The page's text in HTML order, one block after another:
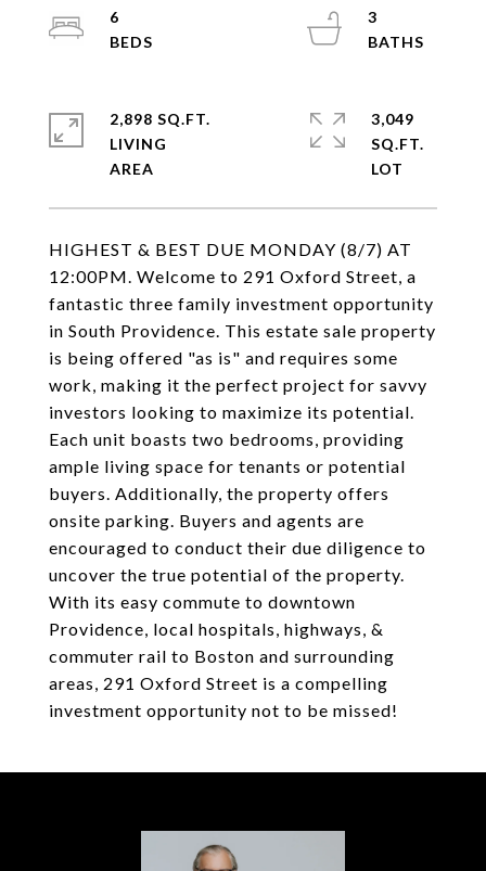
HIGHEST & BEST DUE MONDAY (8/7) AT
12:00PM. Welcome to 291 Oxford Street, a
fantastic three family investment opportunity
in South Providence. This estate sale property
is being offered "as is" and requires some
work, making it the perfect project for savvy
investors looking to maximize its potential.
Each unit boasts two bedrooms, providing
ample living space for tenants or potential
buyers. Additionally, the property offers
onsite parking. Buyers and agents are
encouraged to conduct their due diligence to
uncover the true potential of the property.
With its easy commute to downtown
Providence, local hospitals, highways, &
commuter rail to Boston and surrounding
areas, 291 Oxford Street is a compelling
investment opportunity not to be missed!
6
3
2,898 SQ.FT.
LIVING
3,049
SQ.FT.